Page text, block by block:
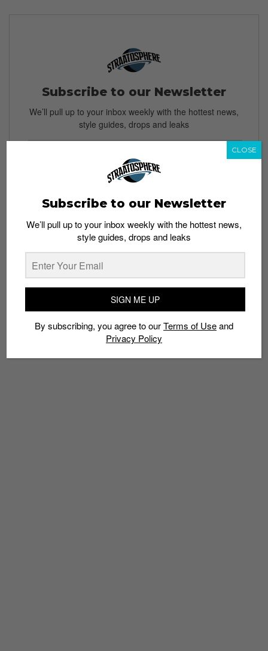
Subscribe to our Newsletter
We’ll pull up to your inbox weekly with the hottest news,
style guides, drops and leaks
SIGN ME UP
By subscribing, you agree to ourTerms of UseandPrivacy
Policy
TAGS
MATT FABRIS SEAMLESS
Subscribe to our Newsletter
We’ll pull up to your inbox weekly with the hottest news,
style guides, drops and leaks
SIGN ME UP
By subscribing, you agree to ourTerms of Useand
Privacy Policy
CLOSE